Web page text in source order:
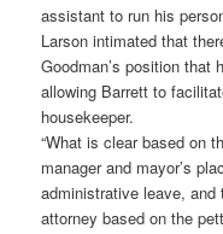
assistant to run his
Larson intimated that
Goodman’s position that
allowing Barrett to
housekeeper.
“What is clear based on
manager and mayor’s
administrative leave,
attorney based on the